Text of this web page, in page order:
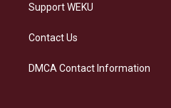
Support WEKU
Contact Us
DMCA Contact Information